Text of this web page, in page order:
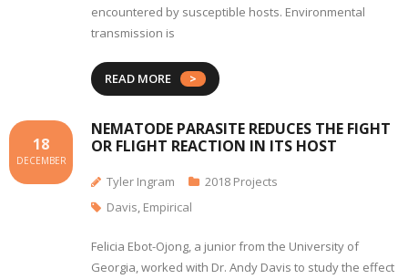
encountered by susceptible hosts. Environmental
transmission is
READ MORE
NEMATODE PARASITE REDUCES THE FIGHT
OR FLIGHT REACTION IN ITS HOST
18
DECEMBER
Tyler Ingram
2018 Projects
Davis, Empirical
Felicia Ebot-Ojong, a junior from the University of
Georgia, worked with Dr. Andy Davis to study the effect